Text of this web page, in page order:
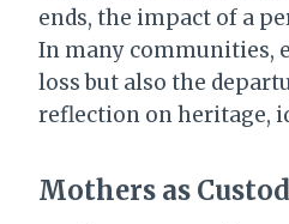
ends, the impact of a
In many communities,
loss but also the
reflection on heritage,
Mothers as